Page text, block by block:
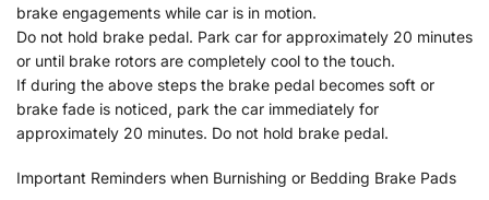
brake engagements while car is in motion.
Do not hold brake pedal. Park car for approximately 20 minutes
or until brake rotors are completely cool to the touch.
If during the above steps the brake pedal becomes soft or
brake fade is noticed, park the car immediately for
approximately 20 minutes. Do not hold brake pedal.
Important Reminders when Burnishing or Bedding Brake Pads